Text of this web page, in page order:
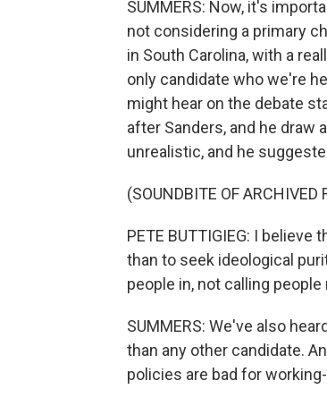
SUMMERS: Now, it's
not considering a primary
in South Carolina, with a
only candidate who we're
might hear on the debate
after Sanders, and he draw
unrealistic, and he
(SOUNDBITE OF ARCHIVED
PETE BUTTIGIEG: I
than to seek ideological
people in, not calling people
SUMMERS: We've also
than any other candidate.
policies are bad for